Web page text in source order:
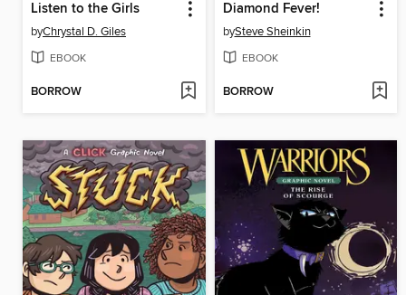
Listen to the Girls
byChrystal D. Giles
EBOOK
BORROW
Diamond Fever!
bySteve Sheinkin
EBOOK
BORROW